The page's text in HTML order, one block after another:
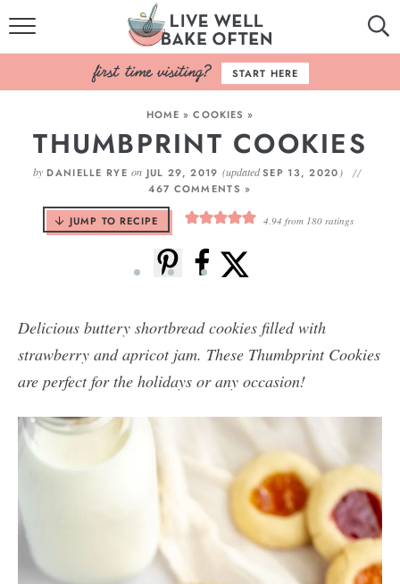
HOME
BROWSE RECIPES
BAKING BASICS
COOKBOOK
ABOUT
START HERE
HOME »COOKIES »
THUMBPRINT COOKIES
by DANIELLE RYE on JUL 29, 2019 (updatedSEP 13, 2020 )
467 COMMENTS »
JUMP TO RECIPE 4.94 from 180ratings
Delicious buttery shortbread cookies filled with
strawberry and apricot jam. These Thumbprint Cookies
are perfect for the holidays or any occasion!